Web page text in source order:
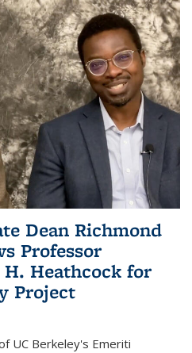
Dean Richmond
Professor
Heathcock for
Project
UC Berkeley's Emeriti